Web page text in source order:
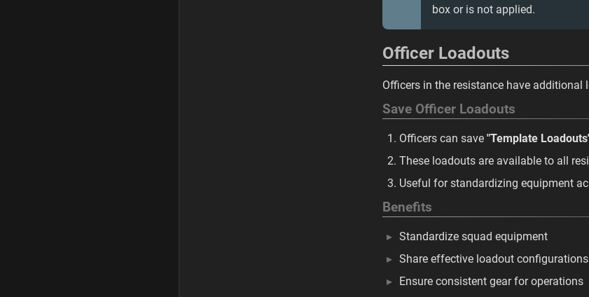
box or is not applied.
Officer Loadouts
Officers in the resistance have additional
Save Officer Loadouts
Officers can save "Template
These loadouts are available to all
Useful for standardizing equipment
Benefits
Standardize squad equipment
Share effective loadout configurations
Ensure consistent gear for operations